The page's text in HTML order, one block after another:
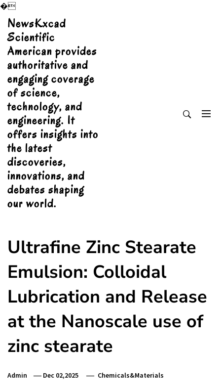
�
Skip
content
NewsKxcad
Scientific
American provides
authoritative and
engaging coverage
of science,
technology, and
engineering. It
offers insights into
the latest
discoveries,
innovations, and
debates shaping
our world.
Ultrafine Zinc Stearate
Emulsion: Colloidal
Lubrication and Release
at the Nanoscale use of
zinc stearate
Admin Dec 02,2025 Chemicals&Materials